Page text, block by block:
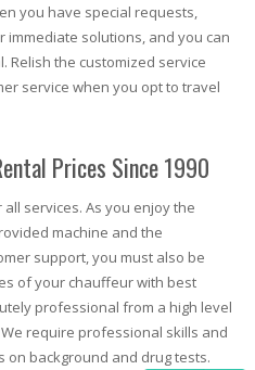
you have special requests,
immediate solutions, and you can
Relish the customized service
service when you opt to travel
Prices Since 1990
services. As you enjoy the
machine and the
support, you must also be
of your chauffeur with best
professional from a high level
require professional skills and
on background and drug tests.